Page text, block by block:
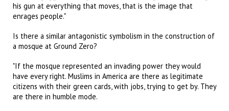
his gun at everything that moves, that is the image that
enrages people."
Is there a similar antagonistic symbolism in the construction of
a mosque at Ground Zero?
"If the mosque represented an invading power they would
have every right. Muslims in America are there as legitimate
citizens with their green cards, with jobs, trying to get by. They
are there in humble mode.